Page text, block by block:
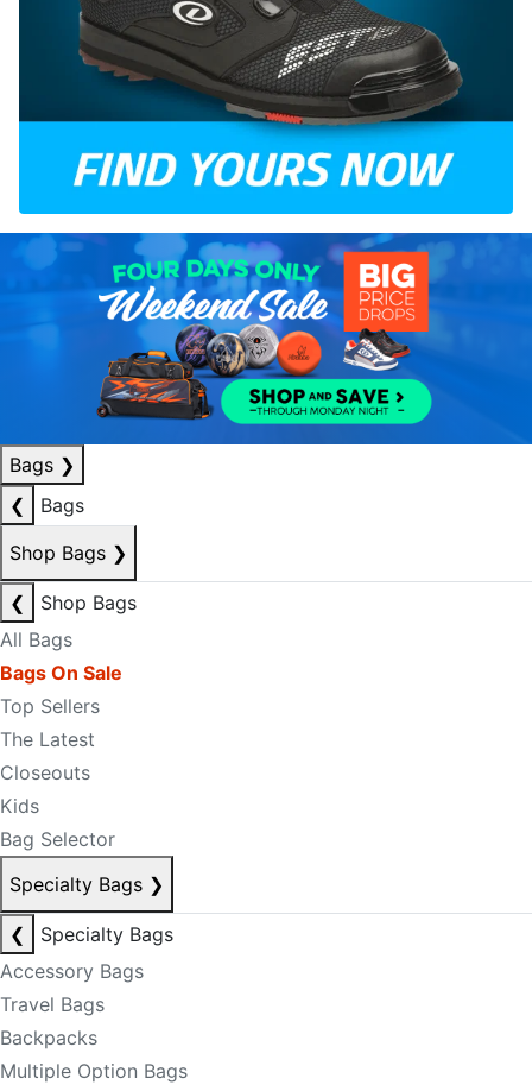
Bags ❯
❮
Bags
Shop Bags ❯
❮
Shop Bags
All Bags
Bags On Sale
Top Sellers
The Latest
Closeouts
Kids
Bag Selector
Specialty Bags ❯
❮
Specialty Bags
Accessory Bags
Travel Bags
Backpacks
Multiple Option Bags